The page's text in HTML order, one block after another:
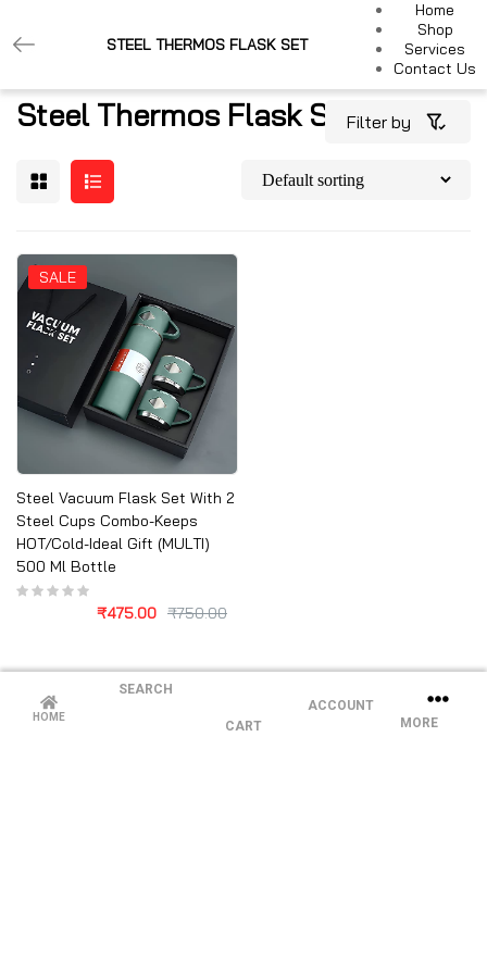
STEEL THERMOS FLASK SET
Home
Shop
Services
Contact Us
Steel Thermos Flask SetFilter by
SALE
Steel Vacuum Flask Set With 2
Steel Cups Combo-Keeps
HOT/Cold-Ideal Gift (MULTI)
500 Ml Bottle
₹750.00
₹475.00
HOME
SEARCH
CART
ACCOUNT
MORE